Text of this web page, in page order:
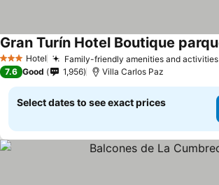
3 StarsHotel Family-friendly amenities and activities
7.6 Good 1,956 Villa Carlos Paz
Select dates to see exact prices